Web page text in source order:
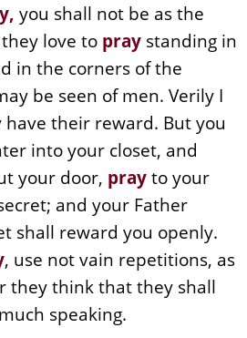
, you shall not be as the
love to pray standing in
in the corners of the
be seen of men. Verily I
have their reward. But you
into your closet, and
your door, prayto your
and your Father
shall reward you openly.
, use not vain repetitions, as
they think that they shall
speaking.